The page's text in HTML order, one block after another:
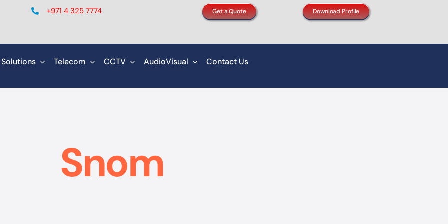
+971 4 325 7774 Get a Quote Download Profile
Solutions Telecom CCTV AudioVisual Contact Us
Snom